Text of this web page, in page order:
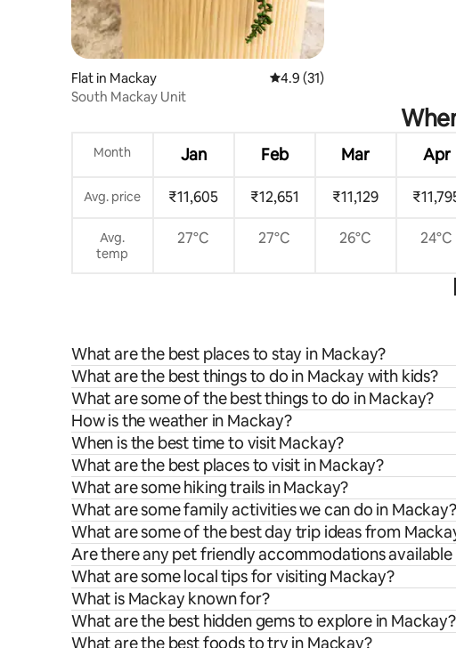
Flat in Mackay 4.9 out of 5 average rating, 31
4.9 (31)
South Mackay Unit
Month Jan Feb Mar Apr
Avg. price ₹11,605 ₹12,651 ₹11,129
Avg.
temp
27°C 27°C 26°C 24°C
What are the best places to stay in Mackay?
What are the best things to do in Mackay with kids?
What are some of the best things to do in Mackay?
How is the weather in Mackay?
When is the best time to visit Mackay?
What are the best places to visit in Mackay?
What are some hiking trails in Mackay?
What are some family activities we can do in Mackay?
What are some of the best day trip ideas from
Are there any pet friendly accommodations available
What are some local tips for visiting Mackay?
What is Mackay known for?
What are the best hidden gems to explore in Mackay?
What are the best foods to try in Mackay?